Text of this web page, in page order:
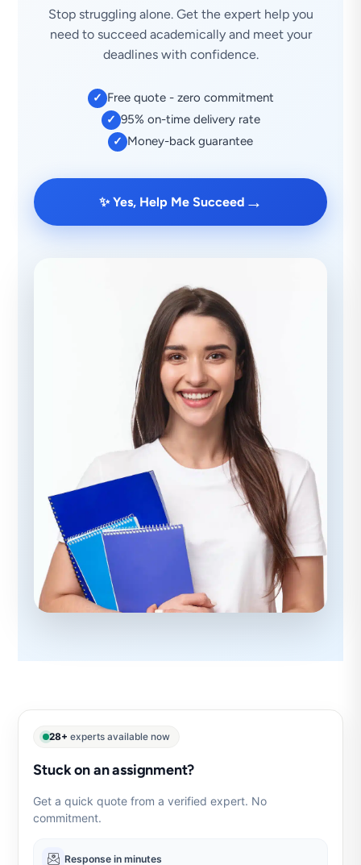
Stop struggling alone. Get the expert help you
need to succeed academically and meet your
deadlines with confidence.
✓ Free quote - zero commitment
✓ 95% on-time delivery rate
✓ Money-back guarantee
✨ Yes, Help Me Succeed →
28+ experts available now
Stuck on an assignment?
Get a quick quote from a verified expert. No
commitment.
Response in minutes